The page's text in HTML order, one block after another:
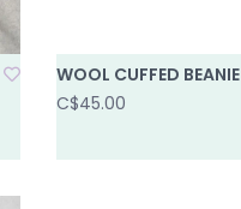
WOOL CUFFED BEANIE
C$45.00